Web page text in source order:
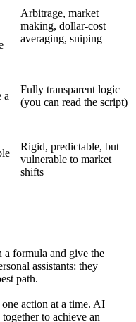
Arbitrage, market
making, dollar-cost
averaging, sniping
a
Fully transparent logic
(you can read the script)
Rigid, predictable, but
vulnerable to market
shifts
a formula and give the
assistants: they
path.
action at a time. AI
to achieve an